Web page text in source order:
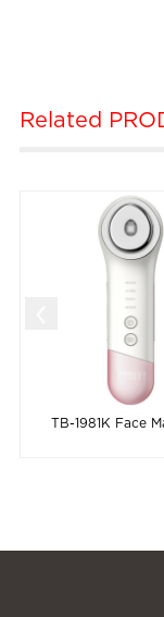
Related
TB-1981K Face